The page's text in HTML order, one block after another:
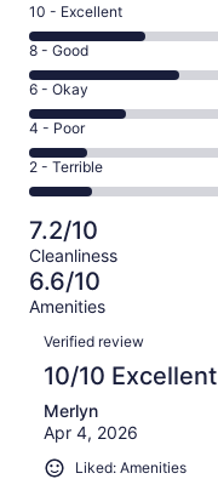
Rating
10
-
Excellent.
242
out
of
1007
10 - Excellent
Rating
8
-
Good.
317
out
of
1007
reviews
8 - Good
Rating
6
-
Okay.
202
of
1007
reviews
6 - Okay
Rating
4
-
Poor.
119
out
of
1007
4 - Poor
Rating
2
-
Terrible.
127
out
of
1007
reviews
2 - Terrible
7.2/10
Cleanliness
6.6/10
Amenities
Reviews
Verified review
10/10 Excellent
Merlyn
Apr 4, 2026
Liked: Amenities